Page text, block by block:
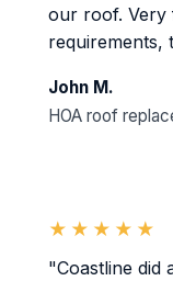
our roof. Very
requirements,
John M.
HOA roof
★★★★★
"Coastline did